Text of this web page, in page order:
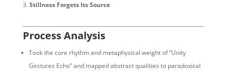
Stillness Forgets Its Source
Process Analysis
Took the core rhythm and metaphysical weight of “Unity
Gestures Echo” and mapped abstract qualities to paradoxical